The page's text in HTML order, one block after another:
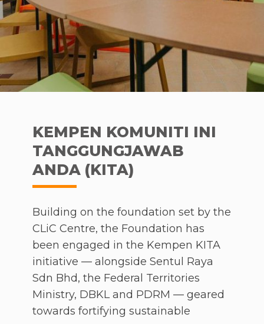
KEMPEN KOMUNITI INI
TANGGUNGJAWAB
ANDA (KITA)
Building on the foundation set by the
CLiC Centre, the Foundation has
been engaged in the Kempen KITA
initiative — alongside Sentul Raya
Sdn Bhd, the Federal Territories
Ministry, DBKL and PDRM — geared
towards fortifying sustainable